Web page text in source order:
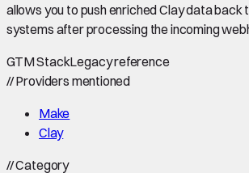
allows you to push enriched Clay data back
systems after processing the incoming
GTM StackLegacy reference
//Providers mentioned
Make
Clay
//Category